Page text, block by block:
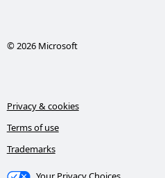
© 2026 Microsoft
Privacy & cookies
Terms of use
Trademarks